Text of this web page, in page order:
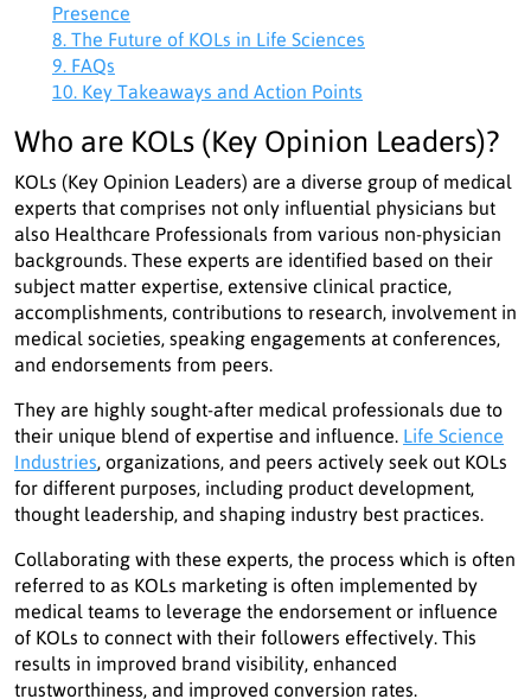
Presence
8. The Future of KOLs in Life Sciences
9. FAQs
10. Key Takeaways and Action Points
Who are KOLs (Key Opinion Leaders)?
KOLs (Key Opinion Leaders) are a diverse group of medical
experts that comprises not only influential physicians but
also Healthcare Professionals from various non-physician
backgrounds. These experts are identified based on their
subject matter expertise, extensive clinical practice,
accomplishments, contributions to research, involvement in
medical societies, speaking engagements at conferences,
and endorsements from peers.
They are highly sought-after medical professionals due to
their unique blend of expertise and influence. Life Science
Industries, organizations, and peers actively seek out KOLs
for different purposes, including product development,
thought leadership, and shaping industry best practices.
Collaborating with these experts, the process which is often
referred to as KOLs marketing is often implemented by
medical teams to leverage the endorsement or influence
of KOLs to connect with their followers effectively. This
results in improved brand visibility, enhanced
trustworthiness, and improved conversion rates.